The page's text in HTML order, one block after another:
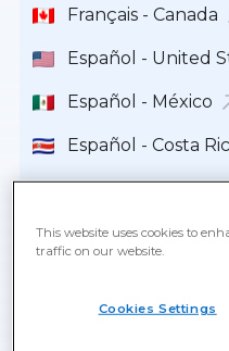
Français - Canada
Español - United
Español - México
Español - Costa
Español -
Español -
English - Panamá
This website uses cookies to
traffic on our website.
Cookies Settings